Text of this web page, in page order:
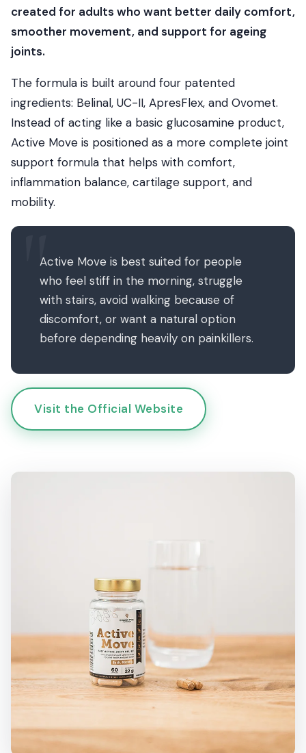
created for adults who want better daily comfort,
smoother movement, and support for ageing
joints.
The formula is built around four patented
ingredients: Belinal, UC-II, ApresFlex, and Ovomet.
Instead of acting like a basic glucosamine product,
Active Move is positioned as a more complete joint
support formula that helps with comfort,
inflammation balance, cartilage support, and
mobility.
Active Move is best suited for people
who feel stiff in the morning, struggle
with stairs, avoid walking because of
discomfort, or want a natural option
before depending heavily on painkillers.
Visit the Official Website